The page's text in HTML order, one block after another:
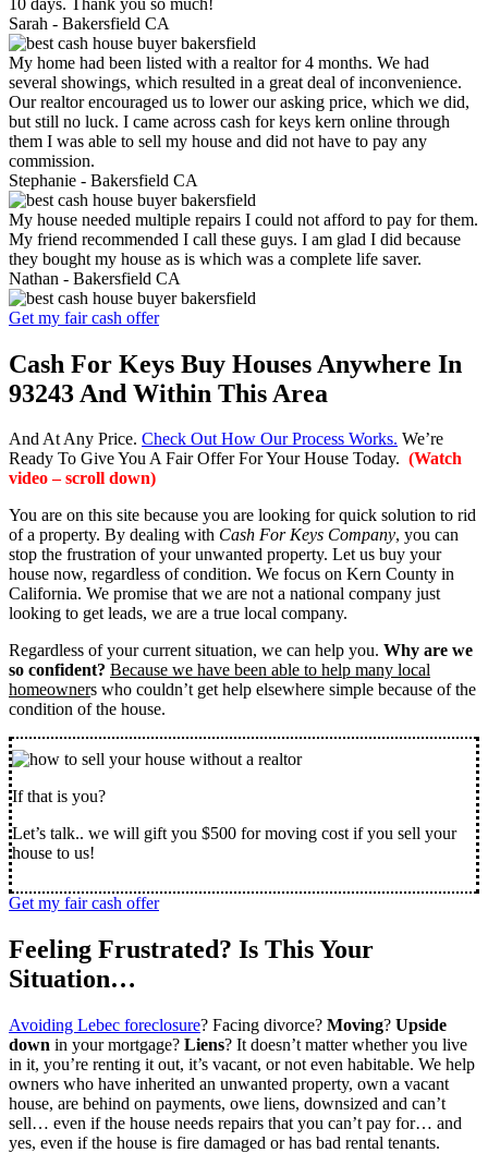
Sarah - Bakersfield CA
My home had been listed with a realtor for 4 months. We had
several showings, which resulted in a great deal of inconvenience.
Our realtor encouraged us to lower our asking price, which we did,
but still no luck. I came across cash for keys kern online through
them I was able to sell my house and did not have to pay any
commission.
Stephanie - Bakersfield CA
My house needed multiple repairs I could not afford to pay for them.
My friend recommended I call these guys. I am glad I did because
they bought my house as is which was a complete life saver.
Nathan - Bakersfield CA
Get my fair cash offer
Cash For Keys Buy Houses Anywhere In
93243 And Within This Area
And At Any Price. Check Out How Our Process Works. We’re
Ready To Give You A Fair Offer For Your House Today. (Watch
video – scroll down)
You are on this site because you are looking for quick solution to rid
of a property. By dealing with Cash For Keys Company, you can
stop the frustration of your unwanted property. Let us buy your
house now, regardless of condition. We focus on Kern County in
California. We promise that we are not a national company just
looking to get leads, we are a true local company.
Regardless of your current situation, we can help you. Why are we
so confident? Because we have been able to help many local
homeowners who couldn’t get help elsewhere simple because of the
condition of the house.
If that is you?
Let’s talk.. we will gift you $500 for moving cost if you sell your
house to us!
Get my fair cash offer
Feeling Frustrated? Is This Your
Situation…
Avoiding Lebec foreclosure? Facing divorce? Moving? Upside
down in your mortgage? Liens? It doesn’t matter whether you live
in it, you’re renting it out, it’s vacant, or not even habitable. We help
owners who have inherited an unwanted property, own a vacant
house, are behind on payments, owe liens, downsized and can’t
sell… even if the house needs repairs that you can’t pay for… and
yes, even if the house is fire damaged or has bad rental tenants.